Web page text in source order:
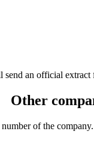
an official extract
Other
of the company.